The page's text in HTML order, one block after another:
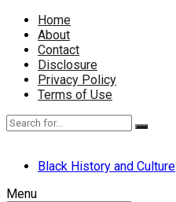
Home
About
Contact
Disclosure
Privacy Policy
Terms of Use
Black History and Culture
Menu